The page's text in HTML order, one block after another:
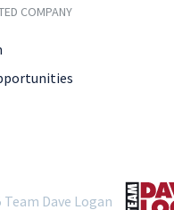
COMPANY
Team Dave Logan